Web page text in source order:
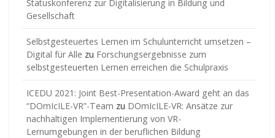
Statuskonferenz zur Digitalisierung in Bildung und
Gesellschaft
Selbstgesteuertes Lernen im Schulunterricht umsetzen –
Digital für Alle zu Forschungsergebnisse zum
selbstgesteuerten Lernen erreichen die Schulpraxis
ICEDU 2021: Joint Best-Presentation-Award geht an das
“DOmIcILE-VR”-Team zu DOmIcILE-VR: Ansätze zur
nachhaltigen Implementierung von VR-
Lernumgebungen in der beruflichen Bildung